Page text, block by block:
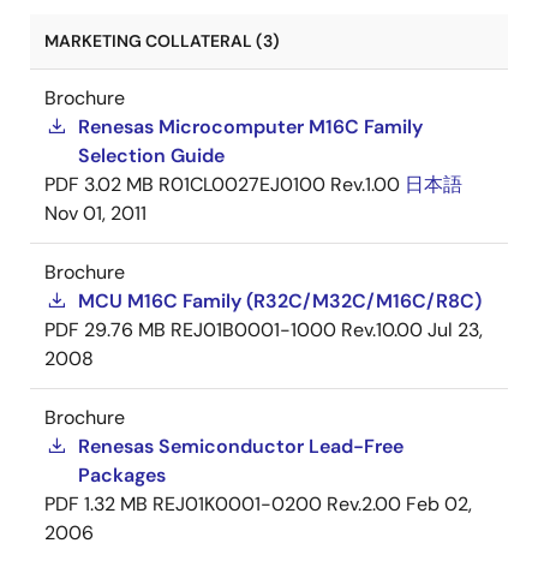
MARKETING COLLATERAL (3)
Brochure
Renesas Microcomputer M16C Family
Selection Guide
PDF 3.02 MB R01CL0027EJ0100 Rev.1.00 日本語
Nov 01, 2011
Brochure
MCU M16C Family (R32C/M32C/M16C/R8C)
PDF 29.76 MB REJ01B0001-1000 Rev.10.00Jul 23,
2008
Brochure
Renesas Semiconductor Lead-Free
Packages
PDF 1.32 MB REJ01K0001-0200 Rev.2.00 Feb 02,
2006